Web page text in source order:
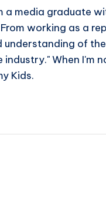
a media graduate
working as a
understanding of
When I'm
Kids.